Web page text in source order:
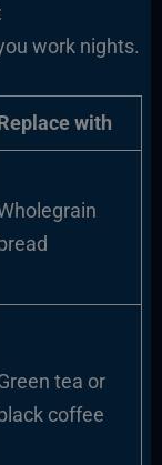
work nights.
with
tea or
coffee